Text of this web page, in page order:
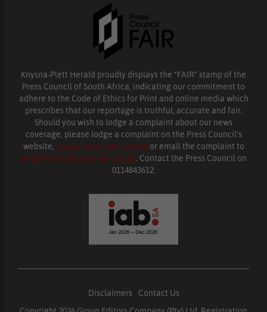
Knysna-Plett Herald proudly displays the “FAIR” stamp of the
Press Council of South Africa, indicating our commitment to
adhere to the Code of Ethics for Print and online media which
prescribes that our reportage is truthful, accurate and fair.
Should you wish to lodge a complaint about our news
coverage, please lodge a complaint on the Press Council’s
website, www.presscouncil.org.za or email the complaint to
enquiries@ombudsman.org.za. Contact the Press Council on
0114843612.
Disclaimers
Contact Us